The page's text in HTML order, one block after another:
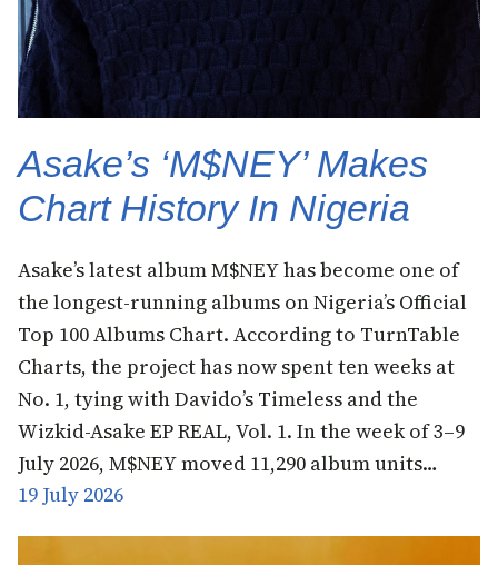
Asake’s ‘M$NEY’ Makes
Chart History In Nigeria
Asake’s latest album M$NEY has become one of
the longest-running albums on Nigeria’s Official
Top 100 Albums Chart. According to TurnTable
Charts, the project has now spent ten weeks at
No. 1, tying with Davido’s Timeless and the
Wizkid-Asake EP REAL, Vol. 1. In the week of 3–9
July 2026, M$NEY moved 11,290 album units…
19 July 2026